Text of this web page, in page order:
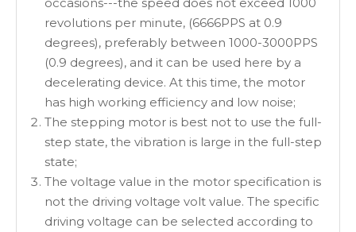
revolutions per minute, (6666PPS at 0.9
degrees), preferably between 1000-3000PPS
(0.9 degrees), and it can be used here by a
decelerating device. At this time, the motor
has high working efficiency and low noise;
The stepping motor is best not to use the full-
step state, the vibration is large in the full-step
state;
The voltage value in the motor specification is
not the driving voltage volt value. The specific
driving voltage can be selected according to